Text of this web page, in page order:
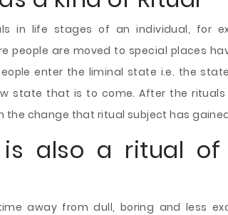
in life stages of an individual, for
people are moved to special places
enter the liminal state i.e. the
state that is to come. After the rituals
the change that ritual subject has
is also a ritual of
away from dull, boring and less